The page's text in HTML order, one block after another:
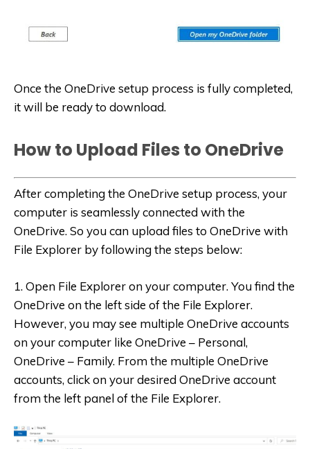
Once the OneDrive setup process is fully completed,
it will be ready to download.
How to Upload Files to OneDrive
After completing the OneDrive setup process, your
computer is seamlessly connected with the
OneDrive. So you can upload files to OneDrive with
File Explorer by following the steps below:
1. Open File Explorer on your computer. You find the
OneDrive on the left side of the File Explorer.
However, you may see multiple OneDrive accounts
on your computer like OneDrive – Personal,
OneDrive – Family. From the multiple OneDrive
accounts, click on your desired OneDrive account
from the left panel of the File Explorer.